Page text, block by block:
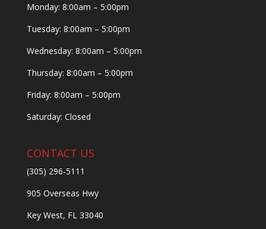
Monday: 8:00am – 5:00pm
Tuesday: 8:00am – 5:00pm
Wednesday: 8:00am – 5:00pm
Thursday: 8:00am – 5:00pm
Friday: 8:00am – 5:00pm
Saturday: Closed
CONTACT US
(305) 296-5111
905 Overseas Hwy
Key West, FL 33040